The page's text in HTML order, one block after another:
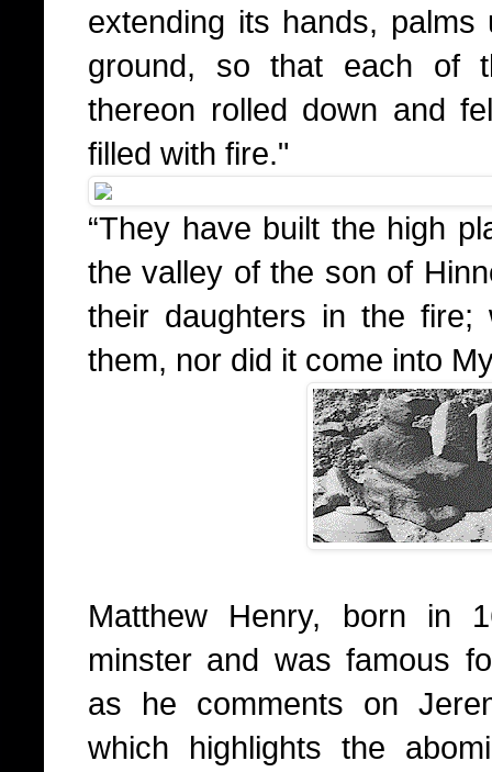
extending its hands,
ground, so that each of
thereon rolled down and
filled with fire."
“They have built the high
the valley of the son of
their daughters in the
them, nor did it come into
Matthew Henry, born in
minster and was famous
as he comments on
which highlights the